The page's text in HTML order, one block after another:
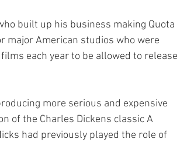
built up his business making Quota
major American studios who were
each year to be allowed to release
more serious and expensive
of the Charles Dickens classic A
had previously played the role of